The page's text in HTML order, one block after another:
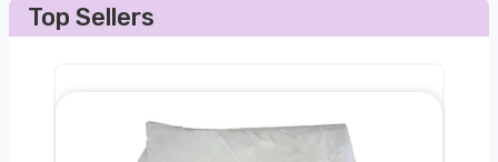
Top Sellers